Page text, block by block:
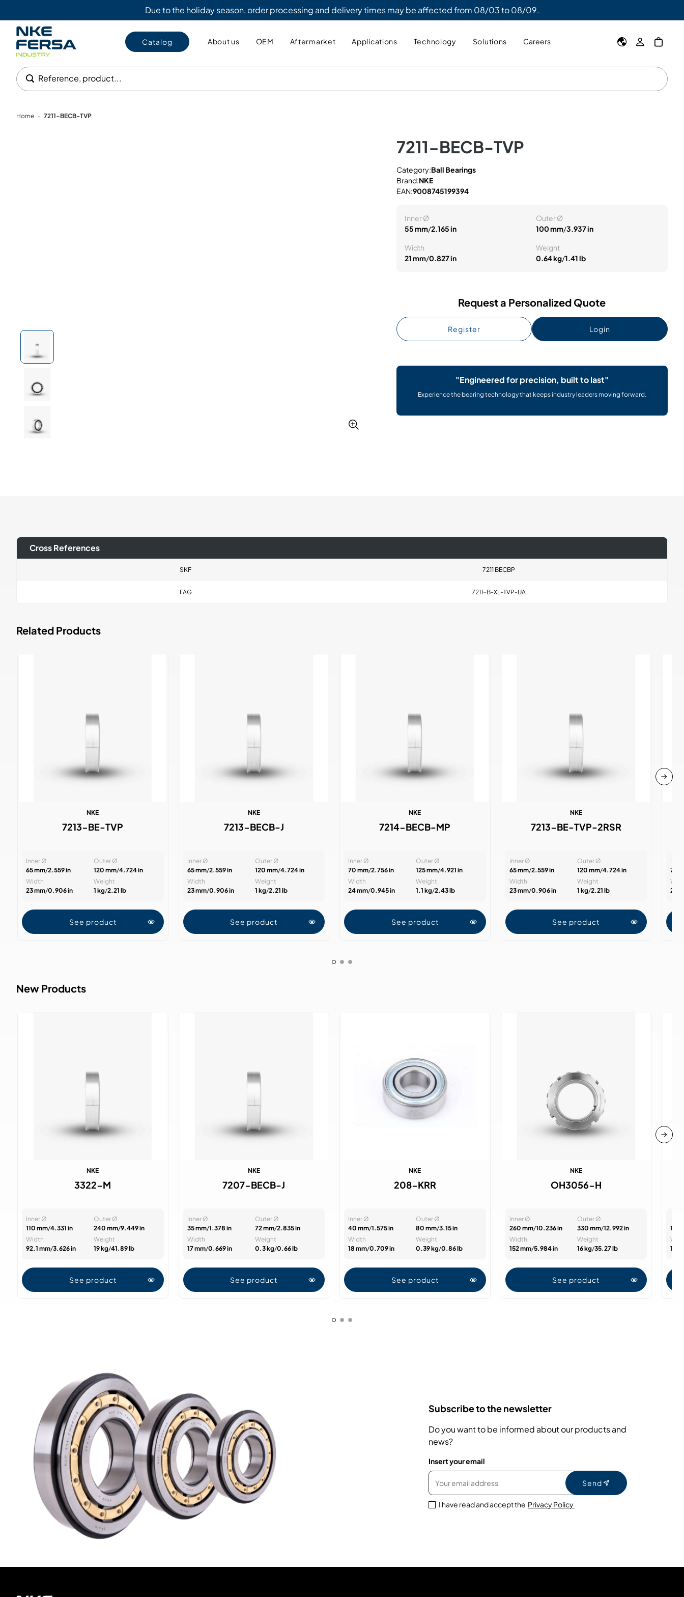
Due to the holiday season, order processing and delivery times may be affected from 08/03 to 08/09.
Catalog About us OEM Aftermarket Applications Technology Solutions Careers
Reference, product...
Home • 7211-BECB-TVP
7211-BECB-TVP
Category:Ball Bearings
Brand:NKE
EAN:9008745199394
Inner Ø
55 mm/2.165 in
Outer Ø
100 mm/3.937 in
Width
21 mm/0.827 in
Weight
0.64 kg/1.41 lb
Request a Personalized Quote
Register Login
"Engineered for precision, built to last"
Experience the bearing technology that keeps industry leaders moving forward.
Cross References
SKF 7211 BECBP
FAG 7211-B-XL-TVP-UA
Related Products
NKE
7213-BE-TVP
Inner Ø
65 mm/2.559 in
Outer Ø
120 mm/4.724 in
Width
23 mm/0.906 in
Weight
1 kg/2.21 lb
See product
NKE
7213-BECB-J
Inner Ø
65 mm/2.559 in
Outer Ø
120 mm/4.724 in
Width
23 mm/0.906 in
Weight
1 kg/2.21 lb
See product
NKE
7214-BECB-MP
Inner Ø
70 mm/2.756 in
Outer Ø
125 mm/4.921 in
Width
24 mm/0.945 in
Weight
1.1 kg/2.43 lb
See product
NKE
7213-BE-TVP-2RSR
Inner Ø
65 mm/2.559 in
Outer Ø
120 mm/4.724 in
Width
23 mm/0.906 in
Weight
1 kg/2.21 lb
See product
70
24
New Products
NKE
3322-M
Inner Ø
110 mm/4.331 in
Outer Ø
240 mm/9.449 in
Width
92.1 mm/3.626 in
Weight
19 kg/41.89 lb
See product
NKE
7207-BECB-J
Inner Ø
35 mm/1.378 in
Outer Ø
72 mm/2.835 in
Width
17 mm/0.669 in
Weight
0.3 kg/0.66 lb
See product
NKE
208-KRR
Inner Ø
40 mm/1.575 in
Outer Ø
80 mm/3.15 in
Width
18 mm/0.709 in
Weight
0.39 kg/0.86 lb
See product
NKE
OH3056-H
Inner Ø
260 mm/10.236 in
Outer Ø
330 mm/12.992 in
Width
152 mm/5.984 in
Weight
16 kg/35.27 lb
See product
125
131
Subscribe to the newsletter
Do you want to be informed about our products and
news?
Insert your email
Send
I have read and accept the Privacy Policy